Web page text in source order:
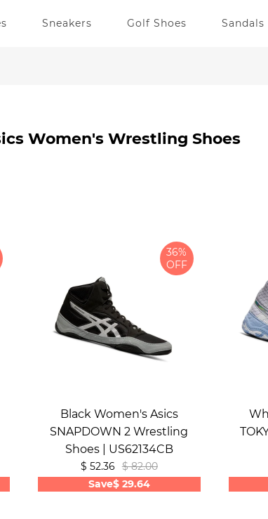
Sneakers Golf Shoes Sandals
Women's Wrestling Shoes
36%
OFF
Black Women's Asics
SNAPDOWN 2 Wrestling
Shoes | US62134CB
$ 52.36 $ 82.00
Save$ 29.64